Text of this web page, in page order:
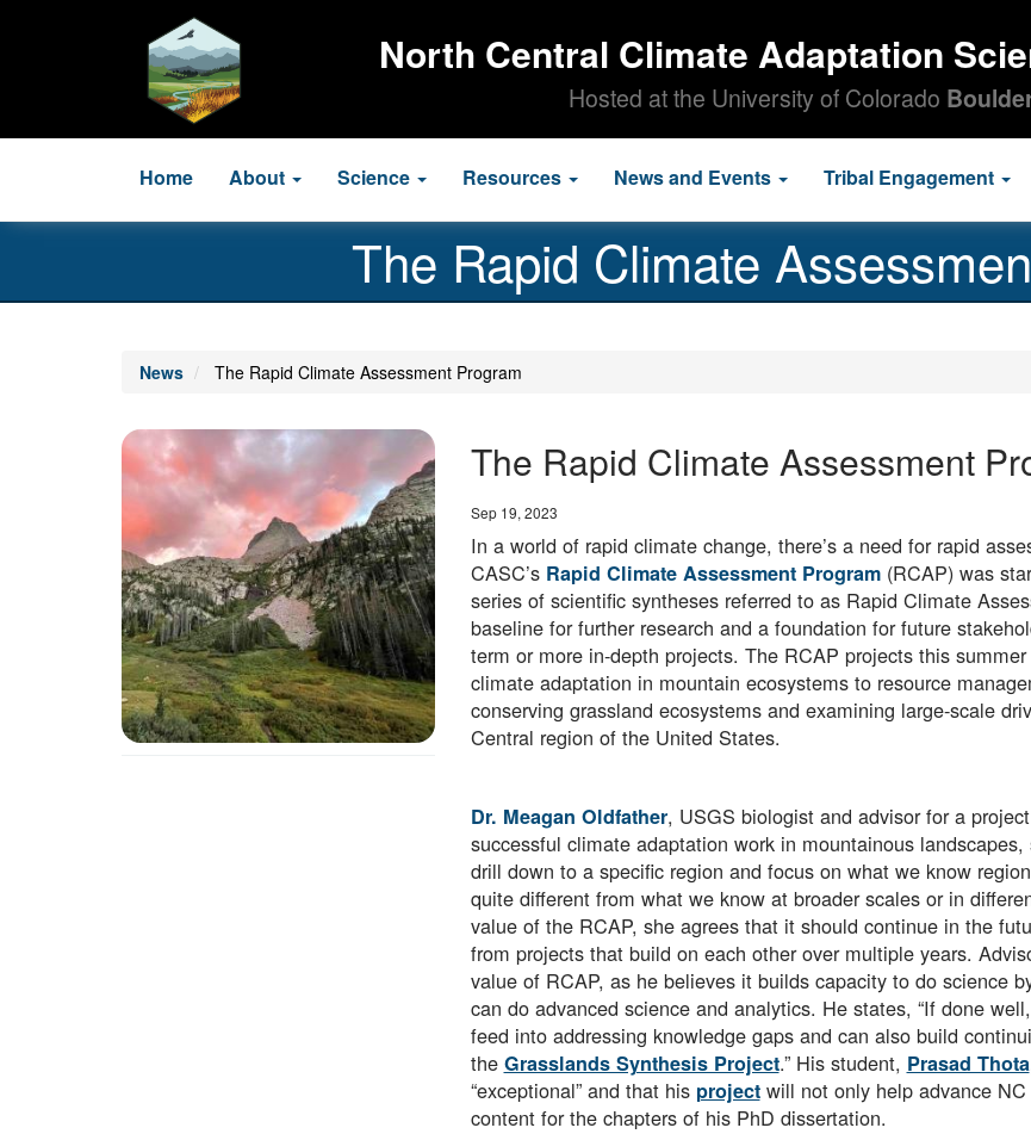
North Central Climate Adaptation
Hosted at the University of Colorado
Main
navigation
Home About Science Resources News and Events Tribal Engagement
The Rapid Climate
News The Rapid Climate Assessment Program
Image The Rapid Climate Assessment
Date
Sep 19, 2023
In a world of rapid climate change, there’s a need for rapid
CASC’s Rapid Climate Assessment Program(RCAP) was
series of scientific syntheses referred to as Rapid Climate
baseline for further research and a foundation for future
term or more in-depth projects. The RCAP projects this
climate adaptation in mountain ecosystems to resource
conserving grassland ecosystems and examining large-scale
Central region of the United States.
Dr. Meagan Oldfather, USGS biologist and advisor for a
successful climate adaptation work in mountainous
drill down to a specific region and focus on what we know
quite different from what we know at broader scales or in
value of the RCAP, she agrees that it should continue in the
from projects that build on each other over multiple years.
value of RCAP, as he believes it builds capacity to do science
can do advanced science and analytics. He states, “If done
feed into addressing knowledge gaps and can also build
the Grasslands Synthesis Project.” His student, Prasad Thota
“exceptional” and that his projectwill not only help advance
content for the chapters of his PhD dissertation.